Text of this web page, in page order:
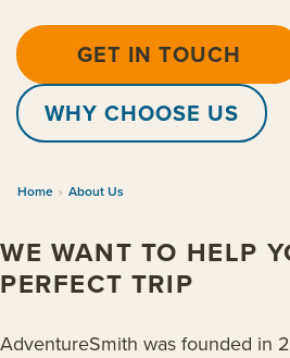
GET IN TOUCH
WHY CHOOSE US
Home › About Us
WE WANT TO HELP
PERFECT TRIP
AdventureSmith was founded in